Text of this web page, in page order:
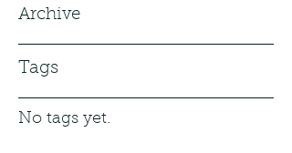
Archive
Tags
No tags yet.